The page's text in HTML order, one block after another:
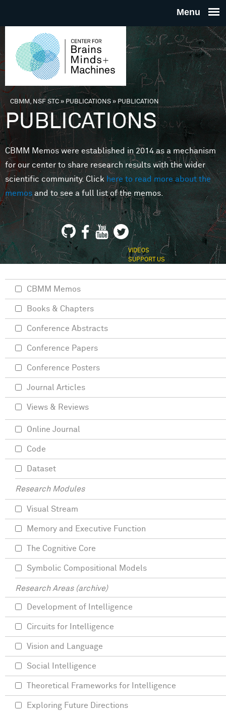
THE
FOR
MINDS
You are here
CBMM, NSF STC» PUBLICATIONS»PUBLICATION
PUBLICATIONS
CBMM Memos were established in 2014 as a mechanism
for our center to share research results with the wider
scientific community. Clickhere to read more about the
memosand to see a full list of the memos.
VIDEOS
SUPPORT US
CBMM Memos
Books & Chapters
Conference Abstracts
Conference Papers
Conference Posters
Journal Articles
Views & Reviews
Online Journal
Code
Dataset
Research Modules
Visual Stream
Memory and Executive Function
The Cognitive Core
Symbolic Compositional Models
Research Areas (archive)
Development of Intelligence
Circuits for Intelligence
Vision and Language
Social Intelligence
Theoretical Frameworks for Intelligence
Exploring Future Directions